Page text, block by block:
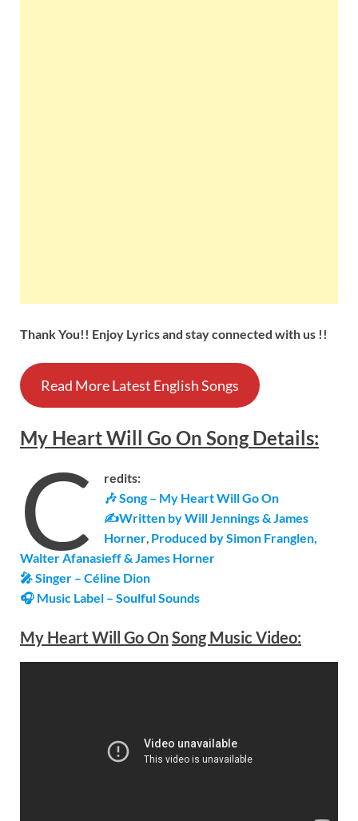
Thank You!! Enjoy Lyrics and stay connected with us !!
Read More Latest English Songs
My Heart Will Go On SongDetails:
C
redits:
🎶 Song – My Heart Will Go On
✍Written by Will Jennings & James
Horner Produced by Simon Franglen,
Walter Afanasieff & James Horner
🎤 Singer – Céline Dion
🎧 Music Label – Soulful Sounds
My Heart Will Go OnSong Music Video: